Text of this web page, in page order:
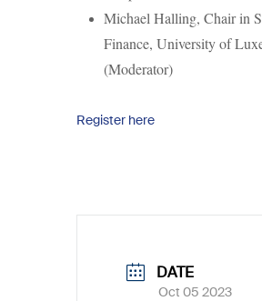
Michael Halling, Chair in
Finance, University of
(Moderator)
Register here
DATE
Oct 05 2023